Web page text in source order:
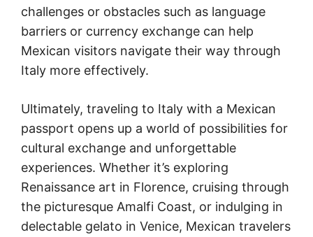
challenges or obstacles such as language
barriers or currency exchange can help
Mexican visitors navigate their way through
Italy more effectively.
Ultimately, traveling to Italy with a Mexican
passport opens up a world of possibilities for
cultural exchange and unforgettable
experiences. Whether it’s exploring
Renaissance art in Florence, cruising through
the picturesque Amalfi Coast, or indulging in
delectable gelato in Venice, Mexican travelers